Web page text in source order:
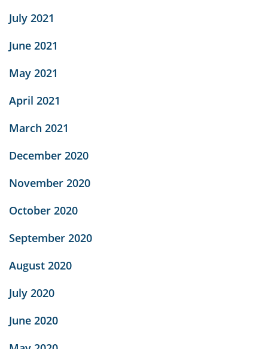
July 2021
June 2021
May 2021
April 2021
March 2021
December 2020
November 2020
October 2020
September 2020
August 2020
July 2020
June 2020